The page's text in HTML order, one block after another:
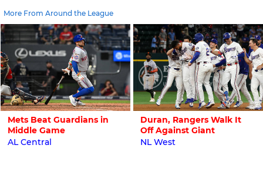
More From Around the League
Mets Beat Guardians in
Middle Game
AL Central
Duran, Rangers Walk It
Off Against Giant
NL West